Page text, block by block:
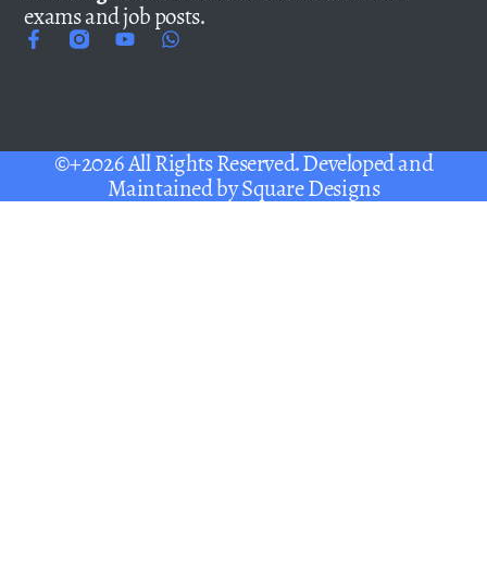
exams and job posts.
©+2026 All Rights Reserved. Developed and
Maintained bySquare Designs